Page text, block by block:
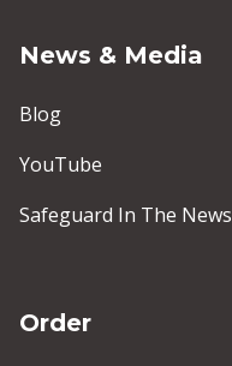
News & Media
Blog
YouTube
Safeguard In The News
Order